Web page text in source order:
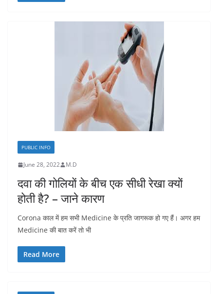
PUBLIC INFO
June 28, 2022 M.D
दवा की गोलियों के बीच एक सीधी रेखा क्यों
होती है? – जाने कारण
Corona काल में हम सभी Medicine के प्रति जागरूक हो गए हैं। अगर हम
Medicine की बात करें तो भी
Read More